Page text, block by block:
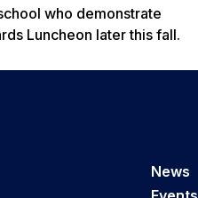
who demonstrate
Luncheon later this fall.
News